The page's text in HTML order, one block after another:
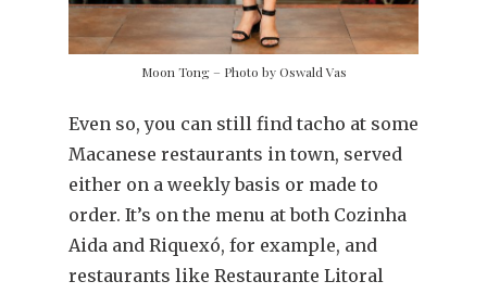
Moon Tong – Photo by Oswald Vas
Even so, you can still find tacho at some
Macanese restaurants in town, served
either on a weekly basis or made to
order. It’s on the menu at both Cozinha
Aida and Riquexó, for example, and
restaurants like Restaurante Litoral